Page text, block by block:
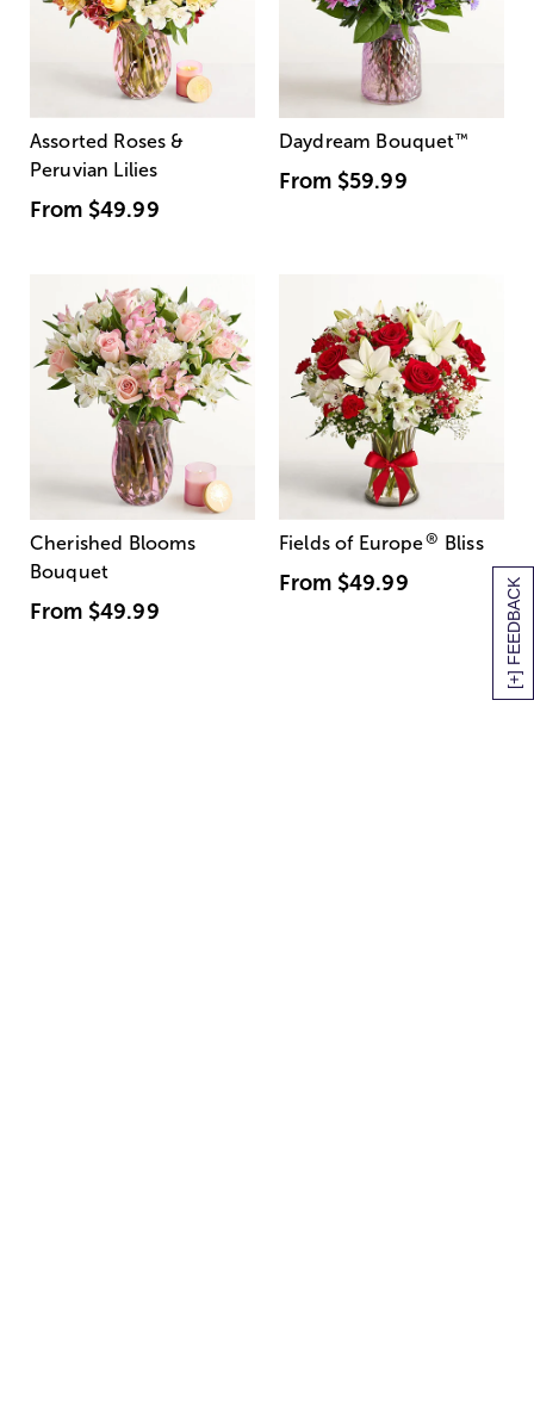
[+] FEEDBACK
Assorted Roses &
Peruvian Lilies
From $49.99
Daydream Bouquet™
From $59.99
Cherished Blooms
Bouquet
From $49.99
Fields of Europe® Bliss
From $49.99